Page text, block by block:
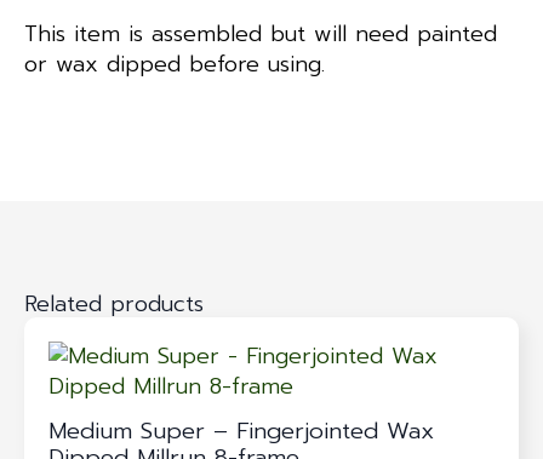
This item is assembled but will need painted
or wax dipped before using.
Related products
Medium Super – Fingerjointed Wax